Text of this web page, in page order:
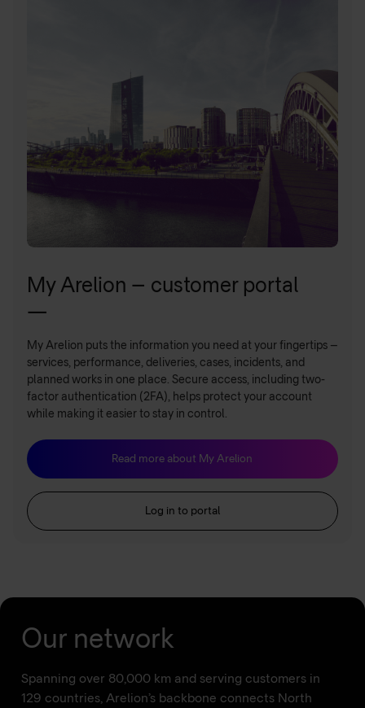
My Arelion – customer portal
—
My Arelion puts the information you need at your fingertips –
services, performance, deliveries, cases, incidents, and
planned works in one place. Secure access, including two-
factor authentication (2FA), helps protect your account
while making it easier to stay in control.
Read more about My Arelion
Log in to portal
Our network
Spanning over 80,000 km and serving customers in
129 countries, Arelion’s backbone connects North